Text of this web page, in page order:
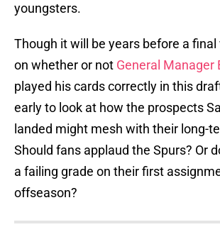
youngsters.
Though it will be years before a
on whether or not General Manager
played his cards correctly in this
early to look at how the prospects
landed might mesh with their long-
Should fans applaud the Spurs? Or
a failing grade on their first
offseason?